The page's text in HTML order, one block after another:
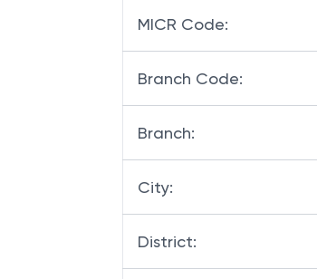
MICR Code:
Branch Code:
Branch:
City:
District: